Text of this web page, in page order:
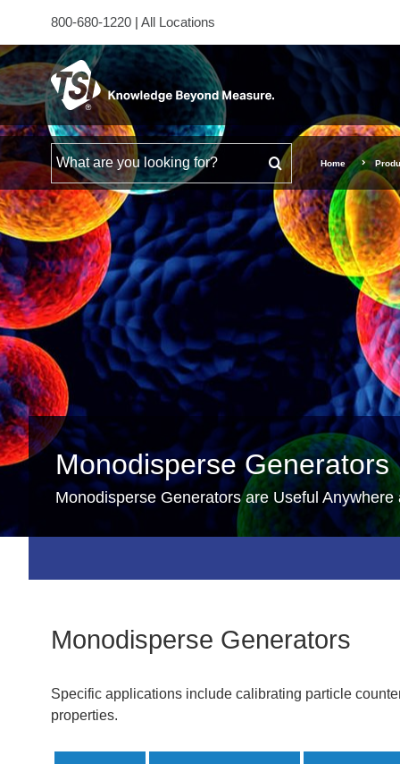
800-680-1220 | All Locations
Search for Home
Monodisperse Generators
Monodisperse Generators are Useful
Monodisperse Generators
Specific applications include calibrating particle
properties.